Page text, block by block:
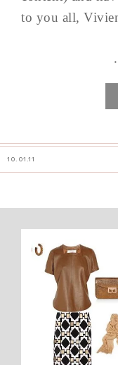
to you all,
10.01.11